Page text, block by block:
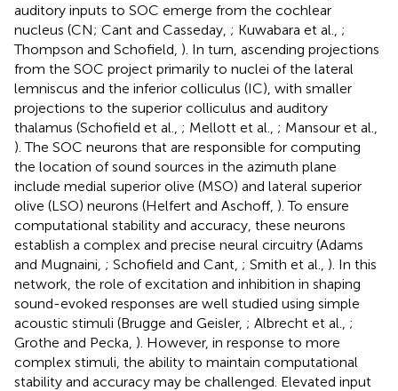
auditory inputs to SOC emerge from the cochlear
nucleus (CN; Cant and Casseday, ; Kuwabara et al., ;
Thompson and Schofield, ). In turn, ascending projections
from the SOC project primarily to nuclei of the lateral
lemniscus and the inferior colliculus (IC), with smaller
projections to the superior colliculus and auditory
thalamus (Schofield et al., ; Mellott et al., ; Mansour et al.,
). The SOC neurons that are responsible for computing
the location of sound sources in the azimuth plane
include medial superior olive (MSO) and lateral superior
olive (LSO) neurons (Helfert and Aschoff, ). To ensure
computational stability and accuracy, these neurons
establish a complex and precise neural circuitry (Adams
and Mugnaini, ; Schofield and Cant, ; Smith et al., ). In this
network, the role of excitation and inhibition in shaping
sound-evoked responses are well studied using simple
acoustic stimuli (Brugge and Geisler, ; Albrecht et al., ;
Grothe and Pecka, ). However, in response to more
complex stimuli, the ability to maintain computational
stability and accuracy may be challenged. Elevated input